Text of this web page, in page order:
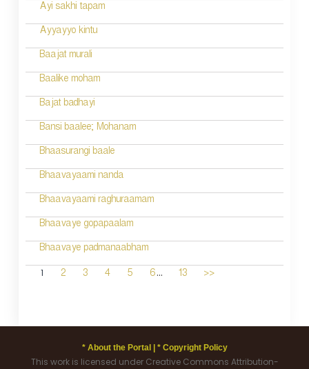
Ayi sakhi tapam
Ayyayyo kintu
Baajat murali
Baalike moham
Bajat badhayi
Bansi baalee; Mohanam
Bhaasurangi baale
Bhaavayaami nanda
Bhaavayaami raghuraamam
Bhaavaye gopapaalam
Bhaavaye padmanaabham
1 2 3 4 5 6... 13 >>
* About the Portal | * Copyright Policy
This work is licensed under Creative Commons Attribution-